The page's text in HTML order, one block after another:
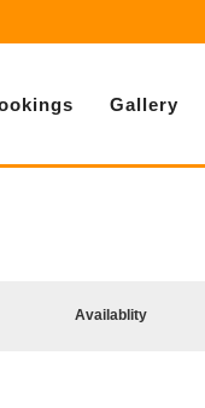
Gallery
Availablity